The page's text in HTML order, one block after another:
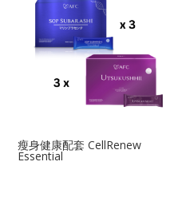
瘦身健康配套 CellRenew
Essential